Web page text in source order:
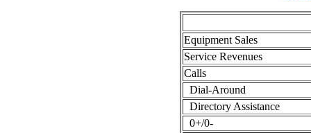
Equipment Sales
Service Revenues
Calls
Dial-Around
Directory Assistance
0+/0-